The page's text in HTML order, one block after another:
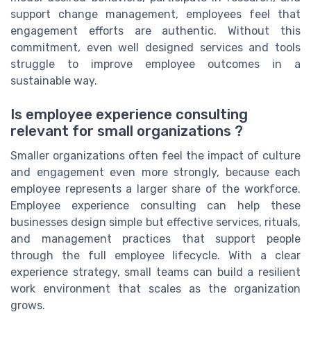
support change management, employees feel that
engagement efforts are authentic. Without this
commitment, even well designed services and tools
struggle to improve employee outcomes in a
sustainable way.
Is employee experience consulting
relevant for small organizations ?
Smaller organizations often feel the impact of culture
and engagement even more strongly, because each
employee represents a larger share of the workforce.
Employee experience consulting can help these
businesses design simple but effective services, rituals,
and management practices that support people
through the full employee lifecycle. With a clear
experience strategy, small teams can build a resilient
work environment that scales as the organization
grows.